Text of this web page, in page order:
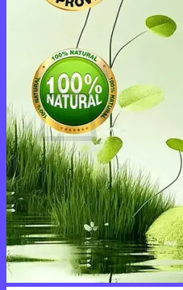
Return to shop
Cart
No products in the cart.
Return to shop